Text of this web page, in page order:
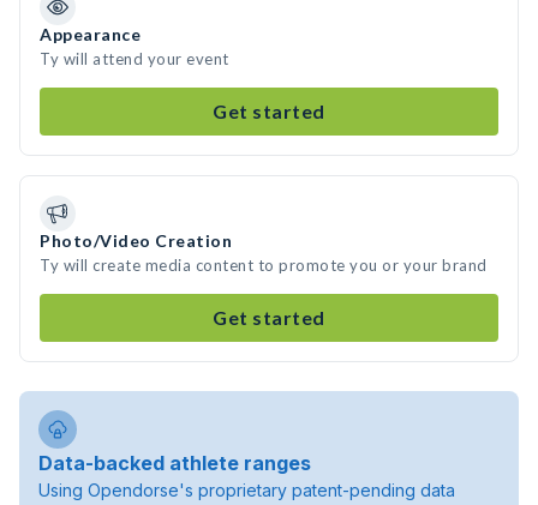
Appearance
Ty will attend your event
Get started
Photo/Video Creation
Ty will create media content to promote you or your brand
Get started
Data-backed athlete ranges
Using Opendorse's proprietary patent-pending data